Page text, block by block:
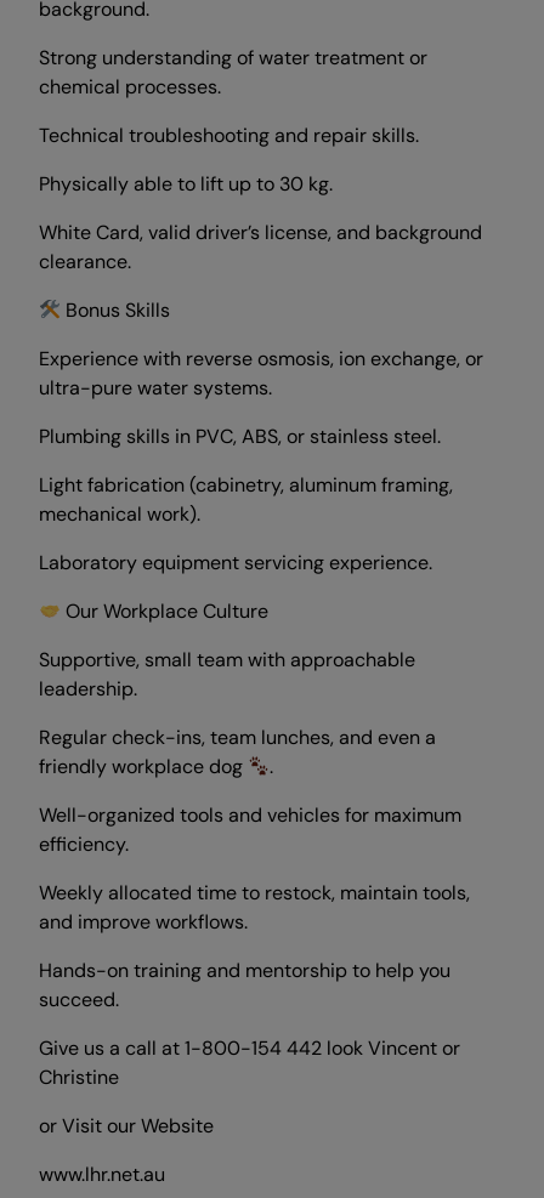
background.
Strong understanding of water treatment or
chemical processes.
Technical troubleshooting and repair skills.
Physically able to lift up to 30 kg.
White Card, valid driver’s license, and background
clearance.
Bonus Skills
Experience with reverse osmosis, ion exchange, or
ultra-pure water systems.
Plumbing skills in PVC, ABS, or stainless steel.
Light fabrication (cabinetry, aluminum framing,
mechanical work).
Laboratory equipment servicing experience.
Our Workplace Culture
Supportive, small team with approachable
leadership.
Regular check-ins, team lunches, and even a
friendly workplace dog
.
Well-organized tools and vehicles for maximum
efficiency.
Weekly allocated time to restock, maintain tools,
and improve workflows.
Hands-on training and mentorship to help you
succeed.
Give us a call at 1-800-154 442 look Vincent or
Christine
or Visit our Website
www.lhr.net.au